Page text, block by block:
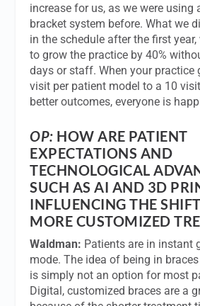
increase for us, as we were using
bracket system before. What we
in the schedule after the first
to grow the practice by 40%
days or staff. When your practice
visit per patient model to a 10
better outcomes, everyone is
OP: HOW ARE PATIENT
EXPECTATIONS AND
TECHNOLOGICAL
SUCH AS AI AND 3D
INFLUENCING THE
MORE CUSTOMIZED
Waldman: Patients are in instant
mode. The idea of being in
is simply not an option for most
Digital, customized braces are a